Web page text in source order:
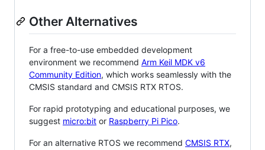
Other Alternatives
For a free-to-use embedded development
environment we recommend Arm Keil MDK v6
Community Edition, which works seamlessly with the
CMSIS standard and CMSIS RTX RTOS.
For rapid prototyping and educational purposes, we
suggest micro:bit or Raspberry Pi Pico.
For an alternative RTOS we recommend CMSIS RTX,